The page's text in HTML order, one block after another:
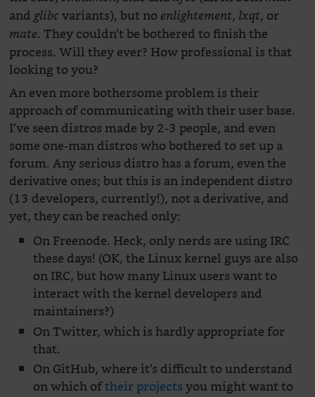
andglibcvariants), but no enlightement, lxqt, or
mate. They couldn’t be bothered to finish the
process. Will they ever? How professional is that
looking to you?
An even more bothersome problem is their
approach of communicating with their user base.
I’ve seen distros made by 2-3 people, and even
some one-man distros who bothered to set up a
forum. Any serious distro has a forum, even the
derivative ones; but this is an independent distro
(13 developers, currently!), not a derivative, and
yet, they can be reached only:
On Freenode. Heck, only nerds are using IRC
these days! (OK, the Linux kernel guys are also
on IRC, but how many Linux users want to
interact with the kernel developers and
maintainers?)
On Twitter, which is hardly appropriate for
that.
On GitHub, where it’s difficult to understand
on which oftheir projectsyou might want to